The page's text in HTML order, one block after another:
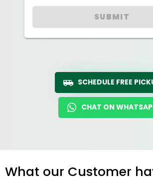
SUBMIT
SCHEDULE FREE
CHAT ON
What our Customer